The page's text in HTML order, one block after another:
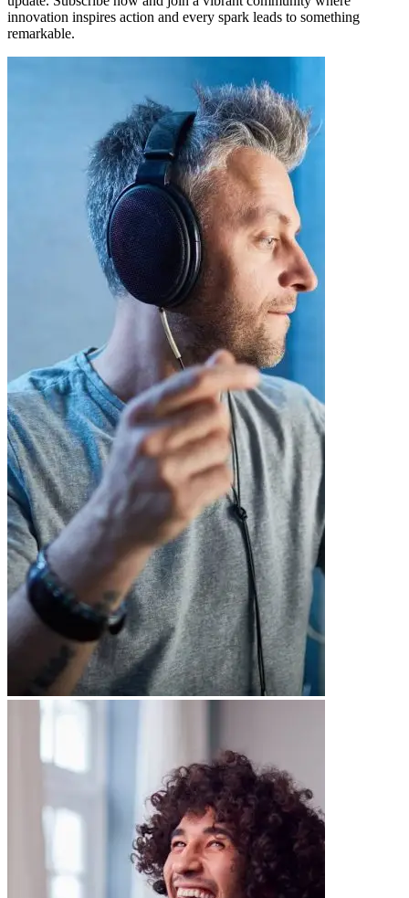
innovation inspires action and every spark leads to something
remarkable.